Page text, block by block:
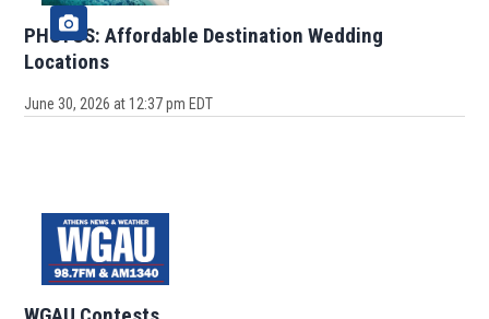
PHOTOS: Affordable Destination Wedding
Locations
June 30, 2026 at 12:37 pm EDT